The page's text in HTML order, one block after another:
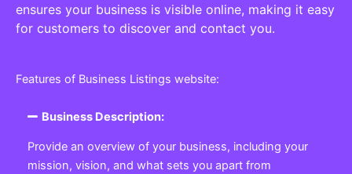
ensures your business is visible online, making it easy
for customers to discover and contact you.
Features of Business Listings website:
Business Description:
Provide an overview of your business, including your
mission, vision, and what sets you apart from